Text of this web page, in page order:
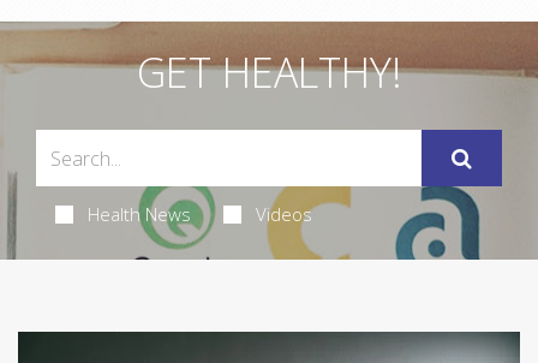
GET HEALTHY!
Health News Videos